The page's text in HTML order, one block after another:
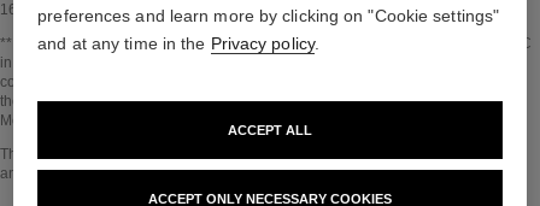
16128.
Go back to title↩
** Estimation calculated in October 2023 using the method published by the IPCC
in 2013 and in compliance with ISO 14067. Scope of analysis: manufacture of
cosmetic ingredients and packaging components, production, distribution, use of
the product (if relevant to the product) and end of life of the packaging.
Methodology verified by Bureau Veritas.
Go back to title↩
The INSIDE THE PRODUCT section is based on information that was collected
and verified in october 2023.
preferences and learn more by clicking on "Cookie settings"
and at any time in the Privacy policy.
ACCEPT ONLY NECESSARY COOKIES
ACCEPT ALL